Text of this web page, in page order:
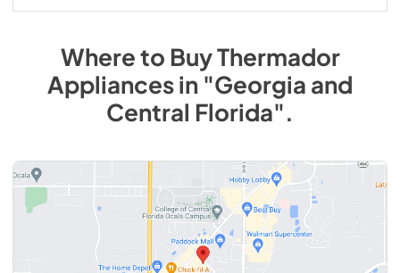
Where to BuyThermador
Appliancesin "Georgia and
Central Florida".